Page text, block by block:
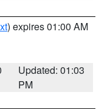
) expires 01:00 AM
Updated: 01:03
PM